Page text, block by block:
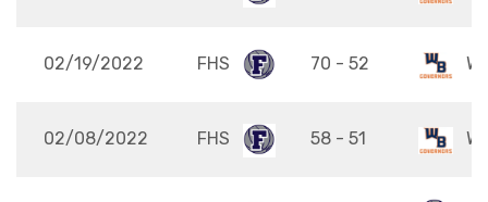
02/19/2022 FHS 70 - 52
02/08/2022 FHS 58 - 51